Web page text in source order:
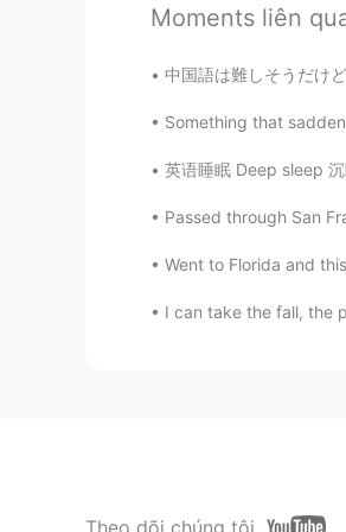
RU
Lo que pasó
Moments liên
中国語は難しそうだけど文法的にアメリカ人
Something that
英语睡眠 Deep sleep 沉
Passed through San
Went to Florida and
I can take the fall, the
Theo dõi chúng tôi